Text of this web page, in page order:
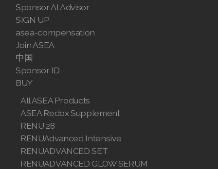
Sponsor AI Advisor
SIGN UP
asea-compensation
Join ASEA
中国
Sponsor ID
BUY
All ASEA Products
ASEA Redox Supplement
RENU 28
RENUAdvanced Intensive
RENUADVANCED SET
RENUADVANCED GLOW SERUM